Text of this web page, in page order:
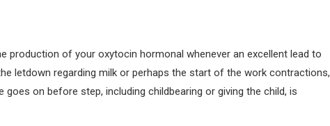
production of your oxytocin hormonal whenever an excellent lead to
letdown regarding milk or perhaps the start of the work contractions,
on before step, including childbearing or giving the child, is